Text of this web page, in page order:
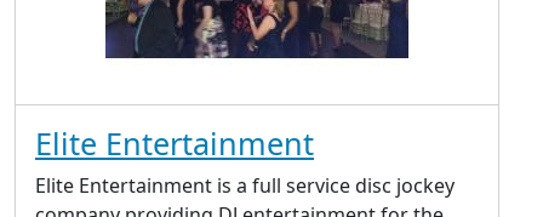
Elite Entertainment
Elite Entertainment is a full service disc jockey